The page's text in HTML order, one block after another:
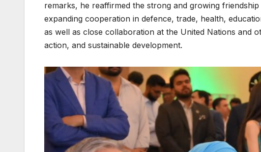
remarks, he reaffirmed the strong and growing
expanding cooperation in defence, trade, health,
as well as close collaboration at the United Nations and
action, and sustainable development.